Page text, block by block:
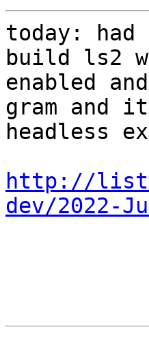
today:
build ls2
enabled
gram and
headless
http://
dev/2022-